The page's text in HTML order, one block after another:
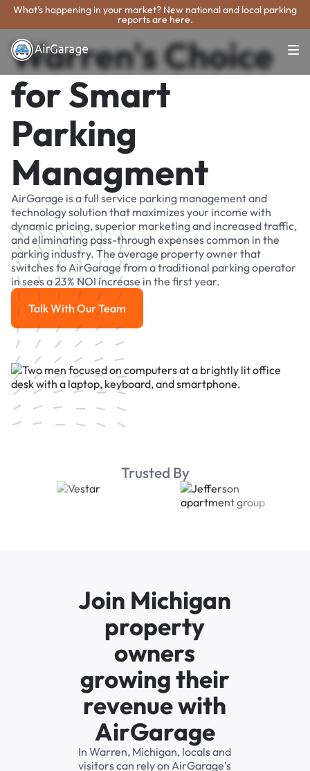
What's happening in your market? New national and local parking
reports are here.
Warren's Choice
for Smart
Parking
Managment
AirGarage is a full service parking management and
technology solution that maximizes your income with
dynamic pricing, superior marketing and increased traffic,
and eliminating pass-through expenses common in the
parking industry. The average property owner that
switches to AirGarage from a traditional parking operator
in sees a 23% NOI increase in the first year.
Talk With Our Team
Talk With Our Team
Trusted By
Join Michigan
property
owners
growing their
revenue with
AirGarage
In Warren, Michigan, locals and
visitors can rely on AirGarage's